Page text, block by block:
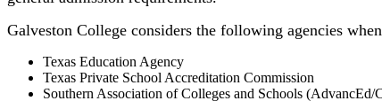
Galveston College considers the following agencies
Texas Education Agency
Texas Private School Accreditation Commission
Southern Association of Colleges and Schools (AdvancEd/